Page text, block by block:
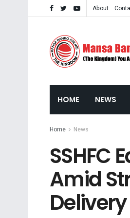
About
HOME NEWS
Home News
SSHFC
Amid
Delivery